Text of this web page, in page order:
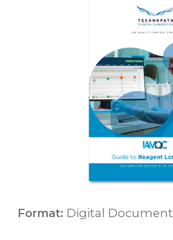
Format: Digital Document